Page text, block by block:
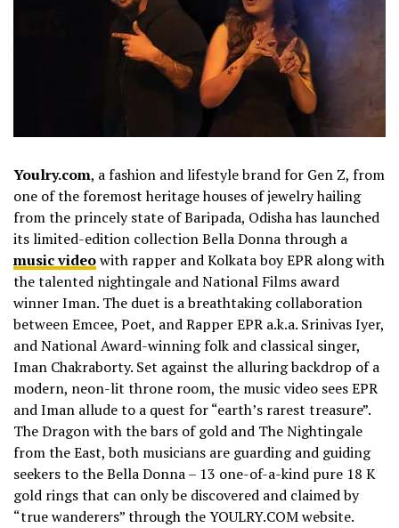
Youlry.com, a fashion and lifestyle brand for Gen Z, from
one of the foremost heritage houses of jewelry hailing
from the princely state of Baripada, Odisha has launched
its limited-edition collection Bella Donna through a
music videowith rapper and Kolkata boy EPR along with
the talented nightingale and National Films award
winner Iman. The duet is a breathtaking collaboration
between Emcee, Poet, and Rapper EPR a.k.a. Srinivas Iyer,
and National Award-winning folk and classical singer,
Iman Chakraborty. Set against the alluring backdrop of a
modern, neon-lit throne room, the music video sees EPR
and Iman allude to a quest for “earth’s rarest treasure”.
The Dragon with the bars of gold and The Nightingale
from the East, both musicians are guarding and guiding
seekers to the Bella Donna – 13 one-of-a-kind pure 18 K
gold rings that can only be discovered and claimed by
“true wanderers” through the YOULRY.COM website.